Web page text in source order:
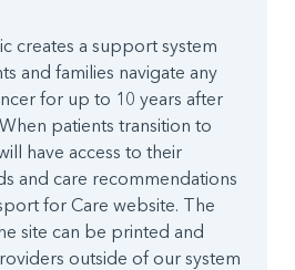
creates a support system
and families navigate any
for up to 10 years after
patients transition to
have access to their
and care recommendations
for Care website. The
site can be printed and
outside of our system